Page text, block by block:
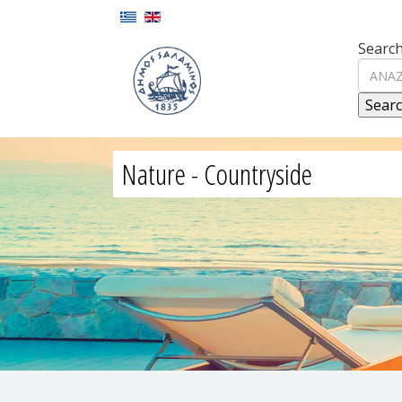
Nature - Countryside